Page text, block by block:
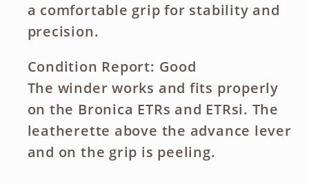
a comfortable grip for stability and
precision.
Condition Report: Good
The winder works and fits properly
on the Bronica ETRs and ETRsi. The
leatherette above the advance lever
and on the grip is peeling.